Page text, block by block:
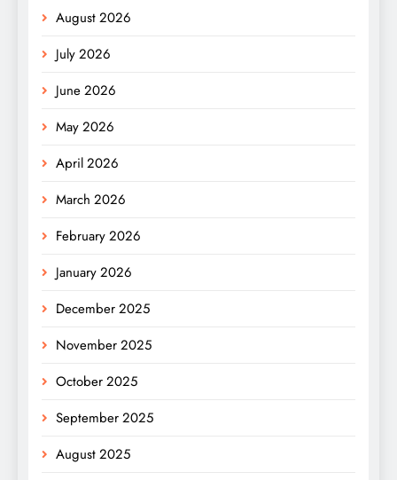
August 2026
July 2026
June 2026
May 2026
April 2026
March 2026
February 2026
January 2026
December 2025
November 2025
October 2025
September 2025
August 2025